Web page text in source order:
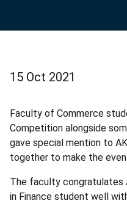
15 Oct 2021
Faculty of Commerce
Competition alongside
gave special mention to
together to make the
The faculty congratulates
in Finance student well